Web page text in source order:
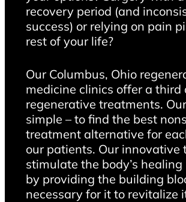
recovery period (and
success) or relying on pain
rest of your life?
Our Columbus, Ohio
medicine clinics offer a third
regenerative treatments.
simple – to find the best
treatment alternative for
our patients. Our innovative
stimulate the body’s healing
by providing the building
necessary for it to revitalize